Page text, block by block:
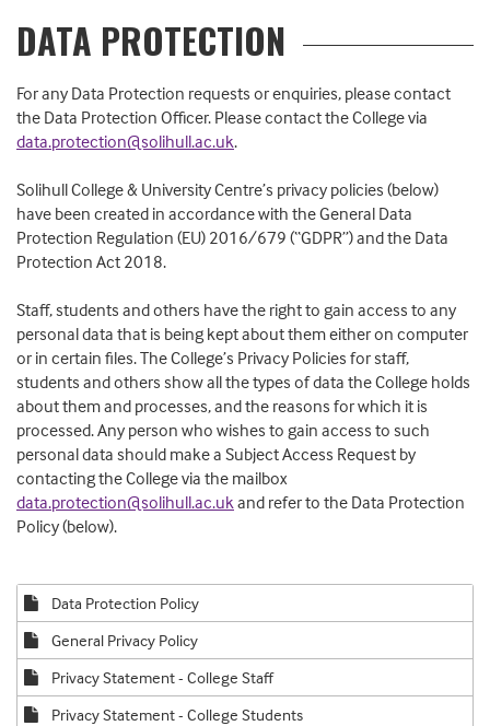
DATA PROTECTION
For any Data Protection requests or enquiries, please contact
the Data Protection Officer. Please contact the College via
data.protection@solihull.ac.uk.
Solihull College & University Centre’s privacy policies (below)
have been created in accordance with the General Data
Protection Regulation (EU) 2016/679 (“GDPR”) and the Data
Protection Act 2018.
Staff, students and others have the right to gain access to any
personal data that is being kept about them either on computer
or in certain files. The College’s Privacy Policies for staff,
students and others show all the types of data the College holds
about them and processes, and the reasons for which it is
processed. Any person who wishes to gain access to such
personal data should make a Subject Access Request by
contacting the College via the mailbox
data.protection@solihull.ac.uk and refer to the Data Protection
Policy (below).
Data Protection Policy
General Privacy Policy
Privacy Statement - College Staff
Privacy Statement - College Students